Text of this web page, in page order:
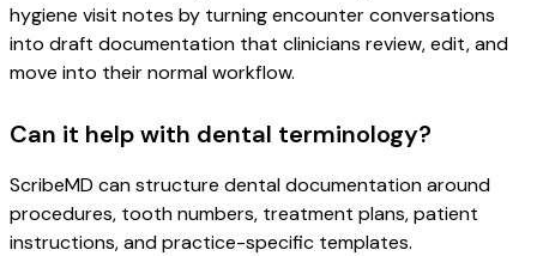
hygiene visit notes by turning encounter conversations
into draft documentation that clinicians review, edit, and
move into their normal workflow.
Can it help with dental terminology?
ScribeMD can structure dental documentation around
procedures, tooth numbers, treatment plans, patient
instructions, and practice-specific templates.